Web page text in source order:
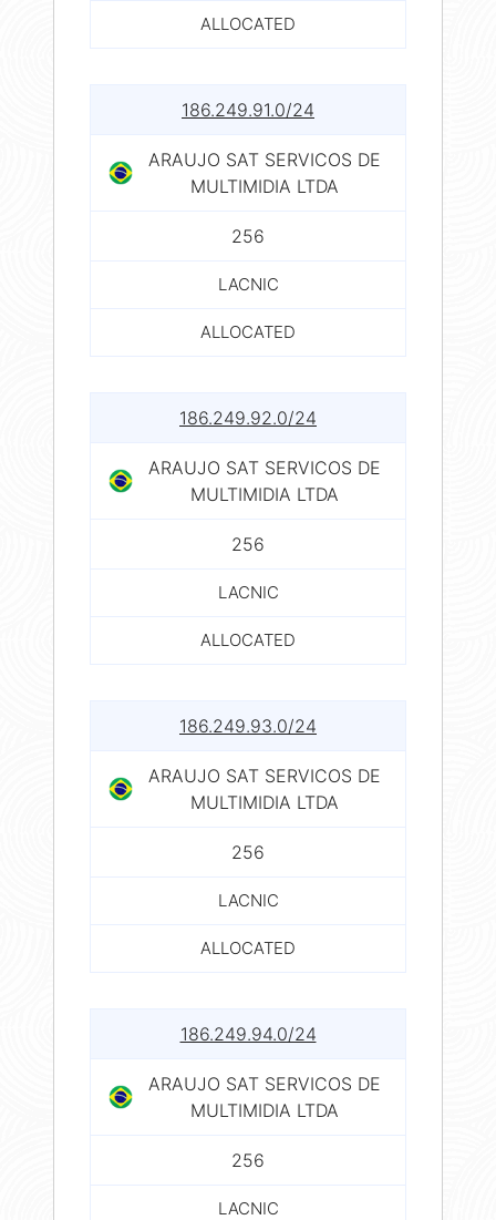
ALLOCATED
186.249.91.0/24
ARAUJO SAT SERVICOS DE
MULTIMIDIA LTDA
256
LACNIC
ALLOCATED
186.249.92.0/24
ARAUJO SAT SERVICOS DE
MULTIMIDIA LTDA
256
LACNIC
ALLOCATED
186.249.93.0/24
ARAUJO SAT SERVICOS DE
MULTIMIDIA LTDA
256
LACNIC
ALLOCATED
186.249.94.0/24
ARAUJO SAT SERVICOS DE
MULTIMIDIA LTDA
256
LACNIC